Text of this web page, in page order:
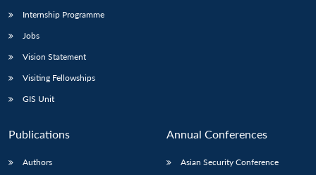
Internship Programme
Jobs
Vision Statement
Visiting Fellowships
GIS Unit
Publications
Authors
Annual Conferences
Asian Security Conference